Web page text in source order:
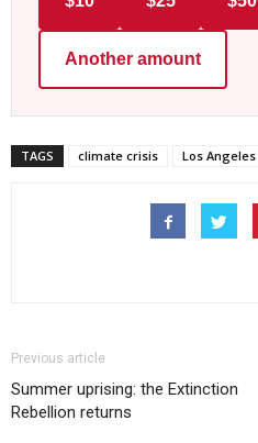
Another amount
TAGS climate crisis Los Angeles
Previous article
Summer uprising: the Extinction
Rebellion returns